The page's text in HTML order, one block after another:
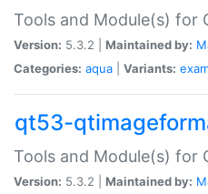
Tools and Module(s) for
Version: 5.3.2 | Maintained by:
Categories: aqua Variants:
qt53-
Tools and Module(s) for
Version: 5.3.2 | Maintained by: